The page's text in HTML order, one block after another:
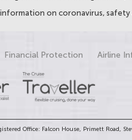
on coronavirus,
Financial Protection Airline
Office: Falcon House, Primett Road,